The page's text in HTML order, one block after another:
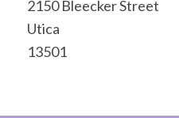
2150 Bleecker Street
Utica
13501